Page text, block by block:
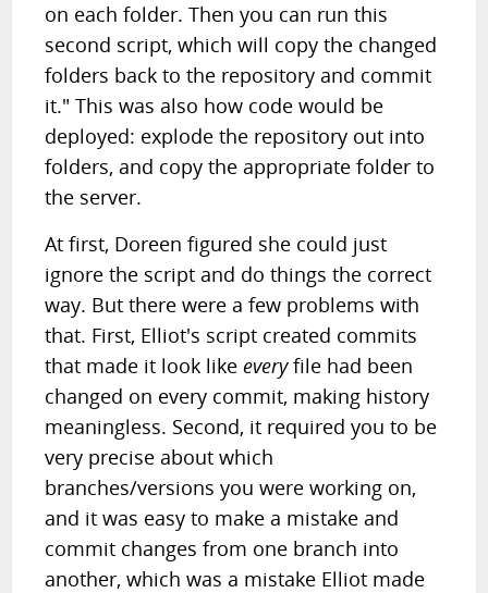
on each folder. Then you can run this
second script, which will copy the changed
folders back to the repository and commit
it." This was also how code would be
deployed: explode the repository out into
folders, and copy the appropriate folder to
the server.
At first, Doreen figured she could just
ignore the script and do things the correct
way. But there were a few problems with
that. First, Elliot's script created commits
that made it look likeeveryfile had been
changed on every commit, making history
meaningless. Second, it required you to be
very precise about which
branches/versions you were working on,
and it was easy to make a mistake and
commit changes from one branch into
another, which was a mistake Elliot made